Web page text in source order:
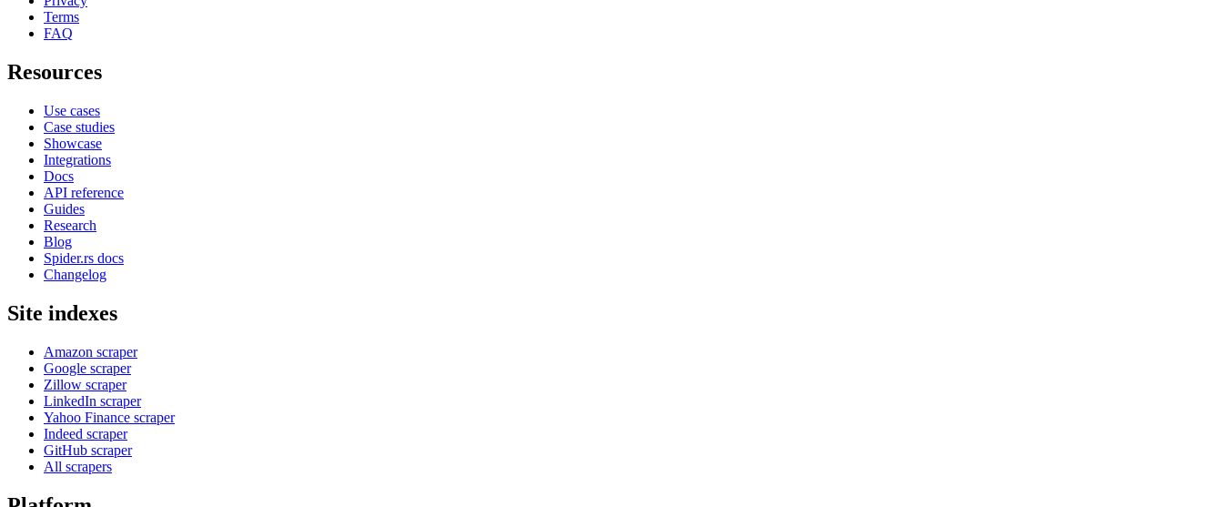
Terms
FAQ
Resources
Use cases
Case studies
Showcase
Integrations
Docs
API reference
Guides
Research
Blog
Spider.rs docs
Changelog
Site indexes
Amazon scraper
Google scraper
Zillow scraper
LinkedIn scraper
Yahoo Finance scraper
Indeed scraper
GitHub scraper
All scrapers